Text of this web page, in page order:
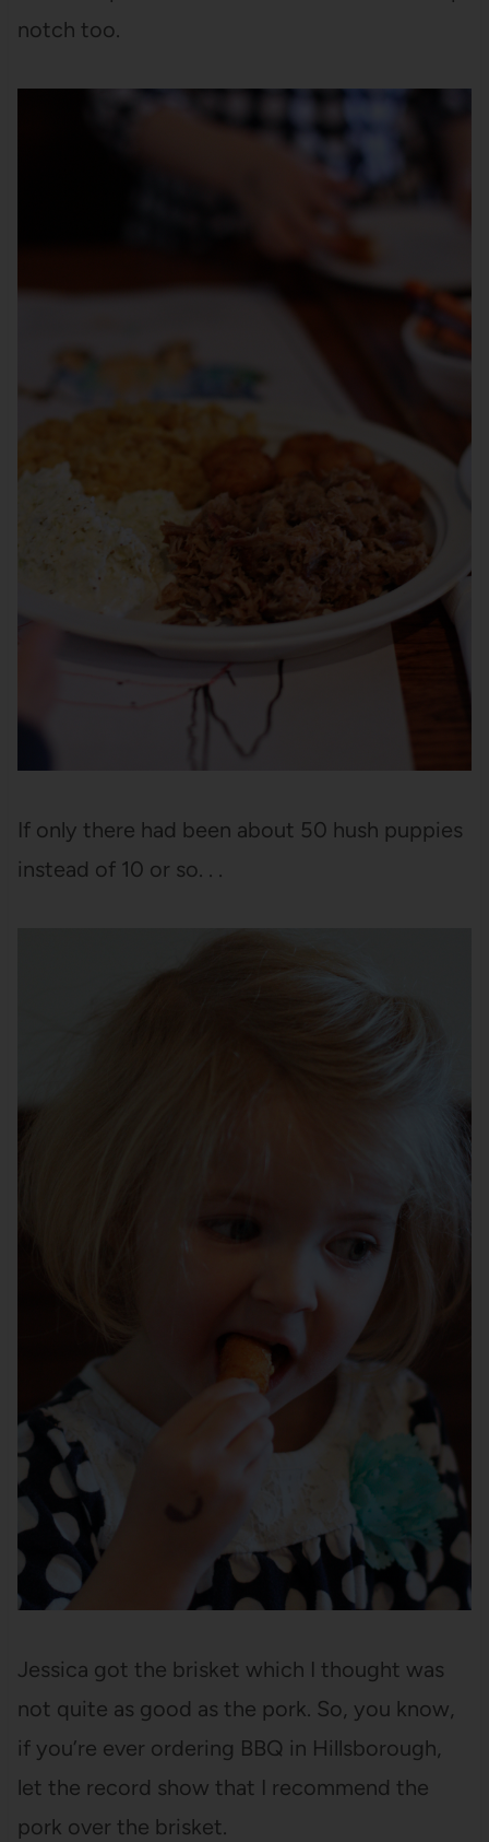
notch too.
If only there had been about 50 hush puppies
instead of 10 or so. . .
Jessica got the brisket which I thought was
not quite as good as the pork. So, you know,
if you’re ever ordering BBQ in Hillsborough,
let the record show that I recommend the
pork over the brisket.